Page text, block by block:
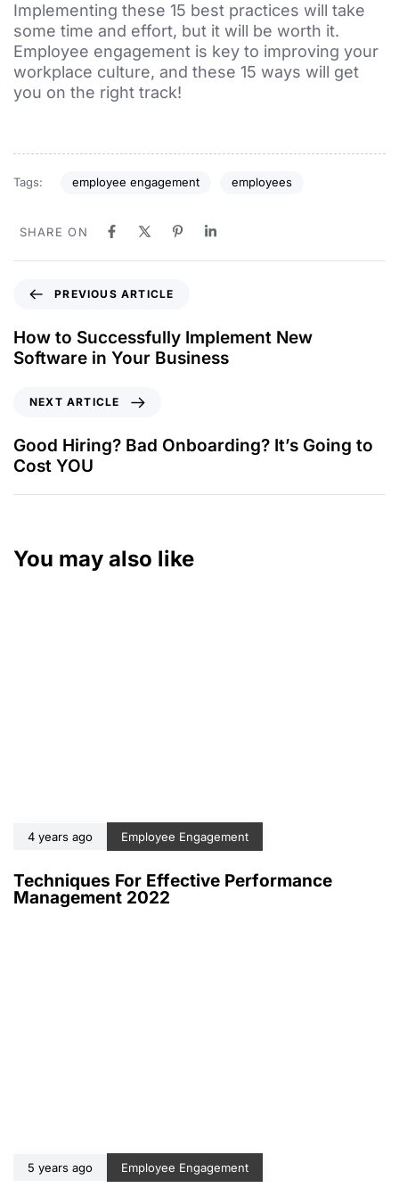
Implementing these 15 best practices will take
some time and effort, but it will be worth it.
Employee engagement is key to improving your
workplace culture, and these 15 ways will get
you on the right track!
Tags: employee engagement employees
SHARE ON
PREVIOUS ARTICLE
How to Successfully Implement New
Software in Your Business
NEXT ARTICLE
Good Hiring? Bad Onboarding? It’s Going to
Cost YOU
You may also like
4 years ago Employee Engagement
Techniques For Effective Performance
Management 2022
5 years ago Employee Engagement